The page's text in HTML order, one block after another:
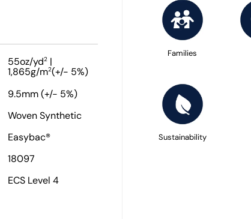
Families
Sustainability
55oz/yd2|
1,865g/m2(+/- 5%)
9.5mm (+/- 5%)
Woven Synthetic
Easybac®
18097
ECS Level 4